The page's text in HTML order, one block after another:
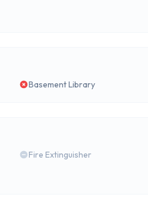
Basement Library
Fire Extinguisher